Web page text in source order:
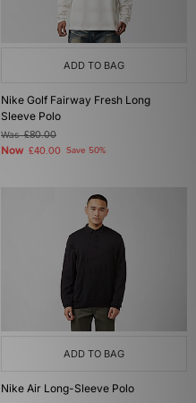
ADD TO BAG
Nike Golf Fairway Fresh Long
Sleeve Polo
Was£80.00
Now £40.00 Save 50%
ADD TO BAG
Nike Air Long-Sleeve Polo